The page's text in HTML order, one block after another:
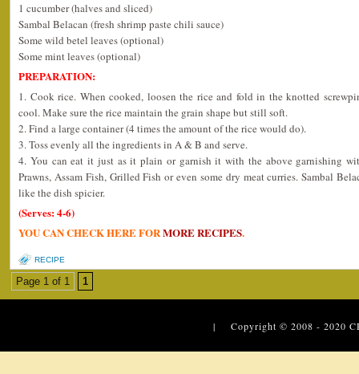
1 cucumber (halves and sliced)
Sambal Belacan (fresh shrimp paste chili sauce)
Some wild betel leaves (optional)
Some mint leaves (optional)
PREPARATION:
1. Cook rice. When cooked, loosen the rice and fold in the knotted
cool. Make sure the rice maintain the grain shape but still soft.
2. Find a large container (4 times the amount of the rice would do).
3. Toss evenly all the ingredients in A & B and serve.
4. You can eat it just as it plain or garnish it with the above garnishing
Prawns, Assam Fish, Grilled Fish or even some dry meat curries. Sambal
like the dish spicier.
(Serves: 4-6)
YOU CAN CHECK HERE FORMORE RECIPES.
RECIPE
Page 1 of 1 1
| Copyright © 2008 - 2020